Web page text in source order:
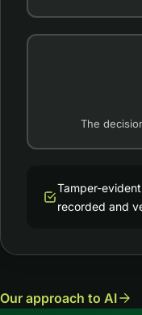
The
Tamper-
recorded and
Our approach to AI